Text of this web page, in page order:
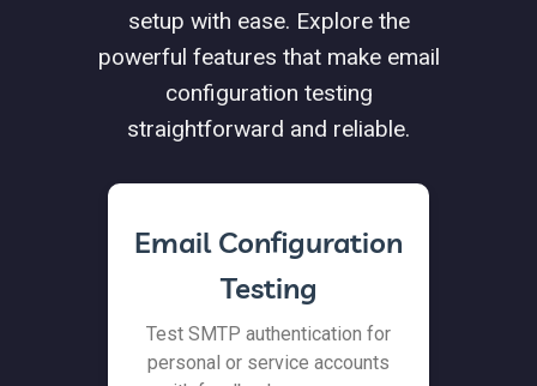
setup with ease. Explore the
powerful features that make email
configuration testing
straightforward and reliable.
Email Configuration
Testing
Test SMTP authentication for
personal or service accounts